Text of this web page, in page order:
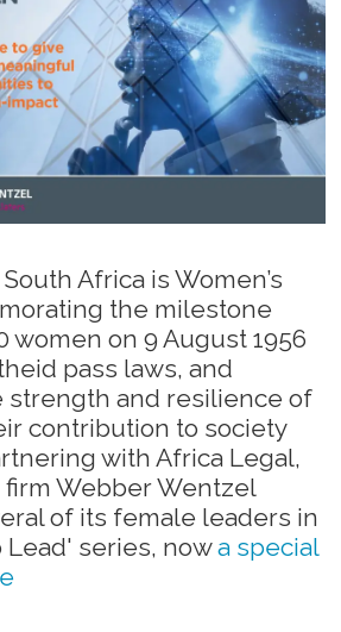
Africa is Women’s
the milestone
women on 9 August 1956
pass laws, and
strength and resilience of
contribution to society
with Africa Legal,
Webber Wentzel
of its female leaders in
Lead' series, nowa special